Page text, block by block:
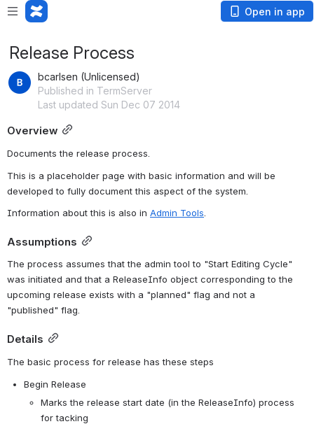
Open in app
Release Process
bcarlsen (Unlicensed)
Published in TermServer
Last updated Sun Dec 07 2014
Overview
Documents the release process.
This is a placeholder page with basic information and will be
developed to fully document this aspect of the system.
Information about this is also in Admin Tools.
Assumptions
The process assumes that the admin tool to "Start Editing Cycle"
was initiated and that a ReleaseInfo object corresponding to the
upcoming release exists with a "planned" flag and not a
"published" flag.
Details
The basic process for release has these steps
Begin Release
Marks the release start date (in the ReleaseInfo) process
for tacking